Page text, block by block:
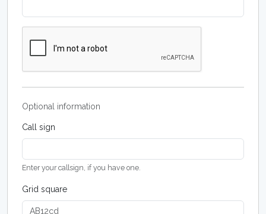
Optional information
Call sign
Enter your callsign, if you have one.
Grid square